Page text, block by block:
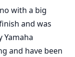
with a big
and was
Yamaha
and have been